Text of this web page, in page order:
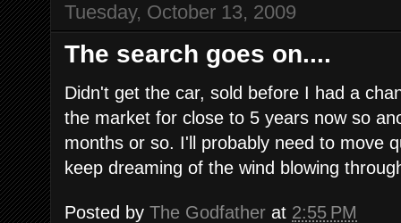
Tuesday, October 13, 2009
The search goes on....
Didn't get the car, sold before I had a
the market for close to 5 years now so
months or so. I'll probably need to move
keep dreaming of the wind blowing
Posted by The Godfather at 2:55 PM